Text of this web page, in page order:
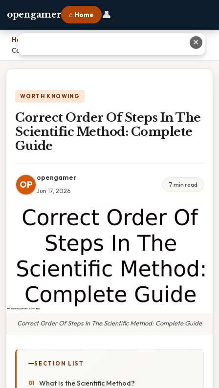
opengamer ⌂ Home 👤
Home
Correct Order Of Steps In The Scientific Method: Complete Guide
WORTH KNOWING
Correct Order Of Steps In The
Scientific Method: Complete
Guide
OP
opengamer
Jun 17, 2026
7 min read
Correct Order Of Steps In The Scientific Method: Complete Guide
SECTION LIST
What Is the Scientific Method?
✕